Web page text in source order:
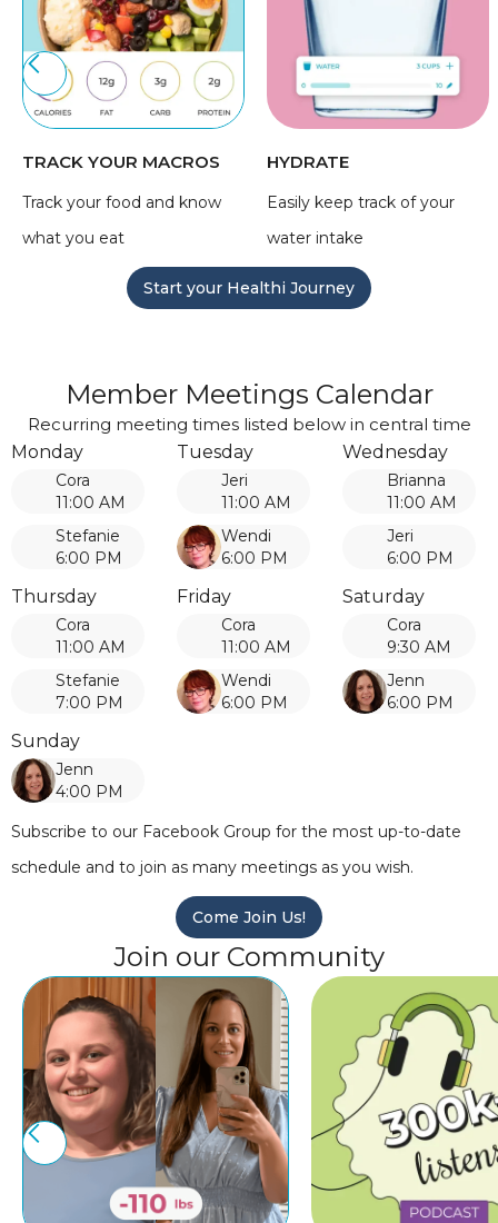
TRACK YOUR MACROS
Track your food and know
what you eat
HYDRATE
Easily keep track of your
water intake
Start your Healthi Journey
Member Meetings Calendar
Recurring meeting times listed below in central time
Monday
Cora
11:00 AM
Stefanie
6:00 PM
Tuesday
Jeri
11:00 AM
Wendi
6:00 PM
Wednesday
Brianna
11:00 AM
Jeri
6:00 PM
Thursday
Cora
11:00 AM
Stefanie
7:00 PM
Friday
Cora
11:00 AM
Wendi
6:00 PM
Saturday
Cora
9:30 AM
Jenn
6:00 PM
Sunday
Jenn
4:00 PM
Subscribe to our Facebook Group for the most up-to-date
schedule and to join as many meetings as you wish.
Come Join Us!
Join our Community